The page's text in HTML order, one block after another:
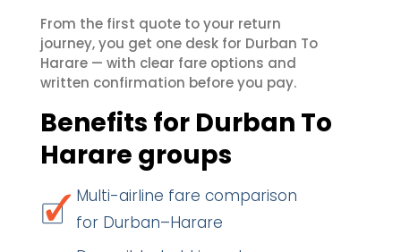
From the first quote to your return
journey, you get one desk for Durban To
Harare — with clear fare options and
written confirmation before you pay.
Benefits for Durban To
Harare groups
Multi-airline fare comparison
for Durban–Harare